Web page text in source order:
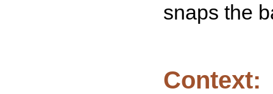
snaps the
Context: